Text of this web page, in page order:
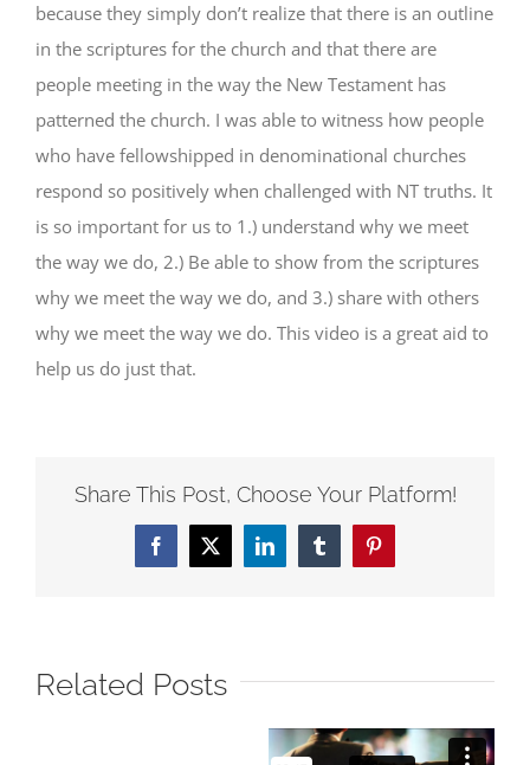
because they simply don’t realize that there is an outline
in the scriptures for the church and that there are
people meeting in the way the New Testament has
patterned the church. I was able to witness how people
who have fellowshipped in denominational churches
respond so positively when challenged with NT truths. It
is so important for us to 1.) understand why we meet
the way we do, 2.) Be able to show from the scriptures
why we meet the way we do, and 3.) share with others
why we meet the way we do. This video is a great aid to
help us do just that.
Share This Post, Choose Your Platform!
Related Posts